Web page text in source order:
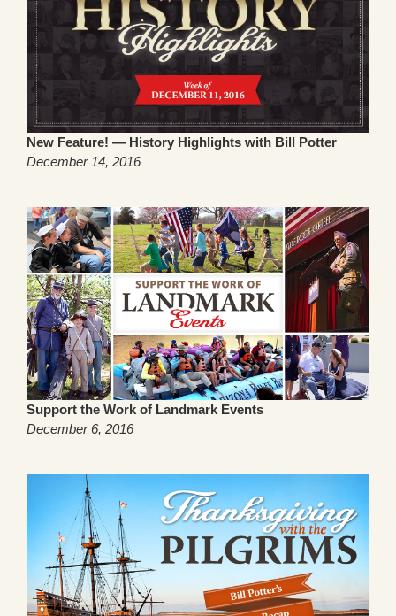
New Feature! — History Highlights with Bill Potter
December 14, 2016
Support the Work of Landmark Events
December 6, 2016